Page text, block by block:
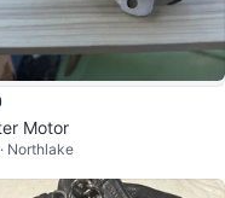
Motor
Northlake